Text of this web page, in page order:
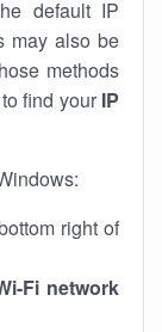
default IP
may also be
methods
find your IP
right of
Fi network